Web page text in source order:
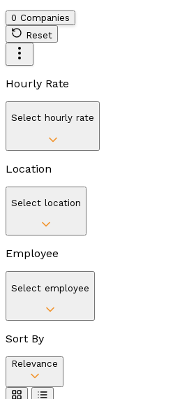
0 Companies
Reset
Hourly Rate
Select hourly rate
Location
Select location
Employee
Select employee
Sort By
Relevance